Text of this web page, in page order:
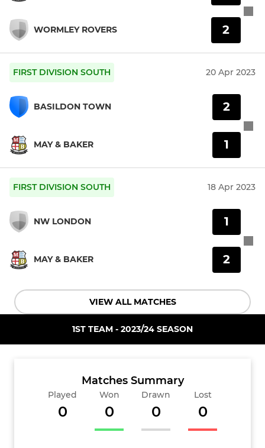
WORMLEY ROVERS 2
FIRST DIVISION SOUTH 20 Apr 2023
BASILDON TOWN
MAY & BAKER
2
1
FIRST DIVISION SOUTH 18 Apr 2023
NW LONDON
MAY & BAKER
1
2
VIEW ALL MATCHES
1ST TEAM - 2023/24 SEASON
Matches Summary
Played
0
Won
0
Drawn
0
Lost
0